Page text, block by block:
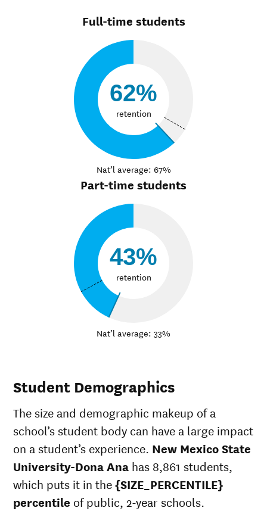
Full-time students
62%
retention
Nat’l average: 67%
Part-time students
43%
retention
Nat’l average: 33%
Student Demographics
The size and demographic makeup of a
school’s student body can have a large impact
on a student’s experience. New Mexico State
University-Dona Ana has 8,861 students,
which puts it in the{SIZE_PERCENTILE}
percentile of public, 2-year schools.